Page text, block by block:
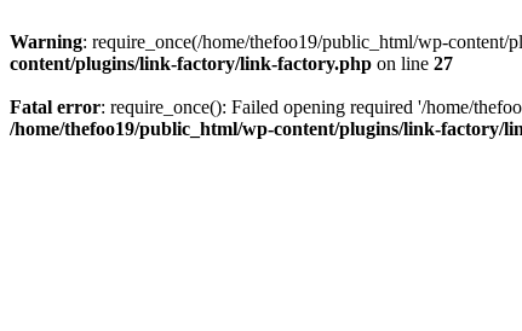
Warning: require_once(/home/thefoo19/public_html/wp-
content/plugins/link-factory/link-factory.php on line 27
Fatal error: require_once(): Failed opening required '/home/
/home/thefoo19/public_html/wp-content/plugins/link-factory/